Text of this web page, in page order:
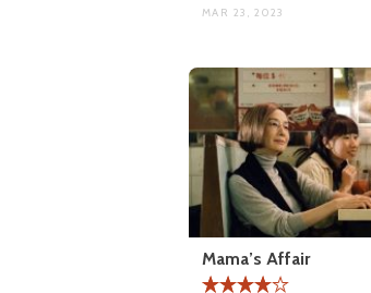
MAR 23, 2023
Mama’s Affair